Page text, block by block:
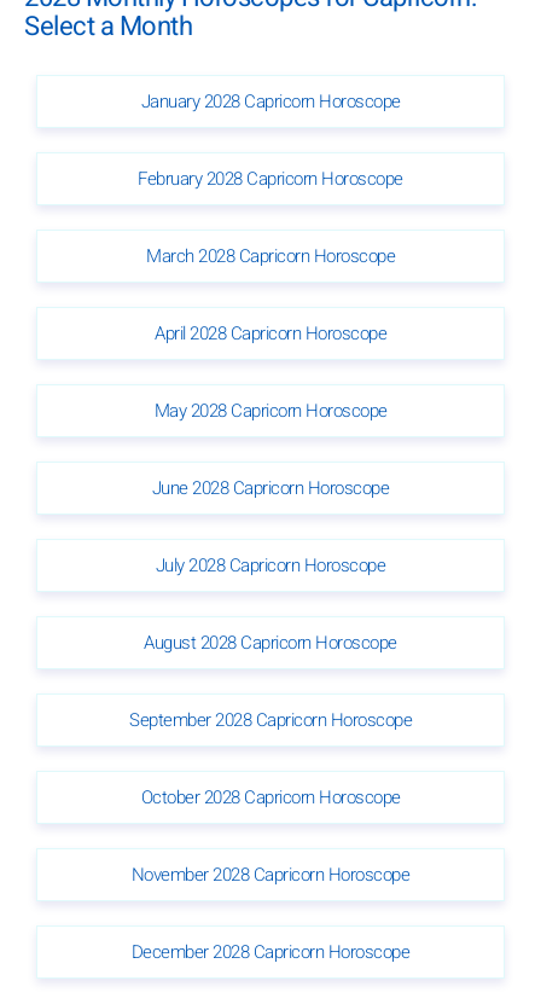
Select a Month
January 2028 Capricorn Horoscope
February 2028 Capricorn Horoscope
March 2028 Capricorn Horoscope
April 2028 Capricorn Horoscope
May 2028 Capricorn Horoscope
June 2028 Capricorn Horoscope
July 2028 Capricorn Horoscope
August 2028 Capricorn Horoscope
September 2028 Capricorn Horoscope
October 2028 Capricorn Horoscope
November 2028 Capricorn Horoscope
December 2028 Capricorn Horoscope